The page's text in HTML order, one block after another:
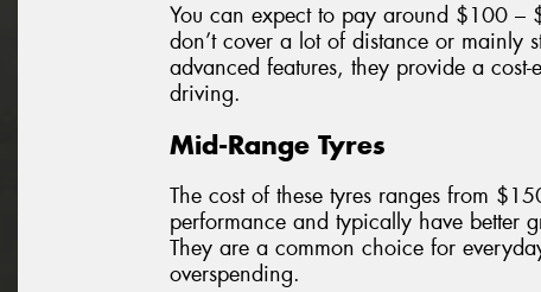
You can expect to pay around $100 –
don’t cover a lot of distance or mainly
advanced features, they provide a
driving.
Mid-Range Tyres
The cost of these tyres ranges from
performance and typically have better
They are a common choice for
overspending.